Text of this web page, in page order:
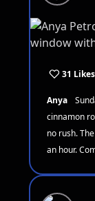
31 Likes
Anya
cinnamon
no rush.
an hour.